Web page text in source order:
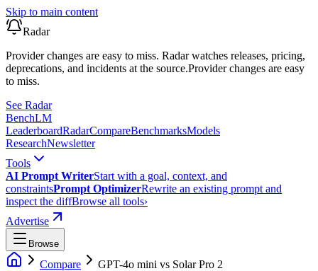
Skip to main content
Radar
Provider changes are easy to miss. Radar watches releases, pricing,
deprecations, and incidents at the source.Provider changes are easy
to miss.
See Radar
BenchLM
LeaderboardRadarCompareBenchmarksModels
ResearchNewsletter
Tools
AI Prompt WriterStart with a goal, context, and
constraintsPrompt OptimizerRewrite an existing prompt and
inspect the diffBrowse all tools›
Advertise
Browse
Compare GPT-4o mini vs Solar Pro 2